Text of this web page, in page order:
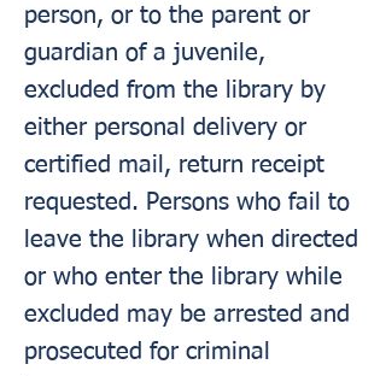
person, or to the parent or
guardian of a juvenile,
excluded from the library by
either personal delivery or
certified mail, return receipt
requested. Persons who fail to
leave the library when directed
or who enter the library while
excluded may be arrested and
prosecuted for criminal